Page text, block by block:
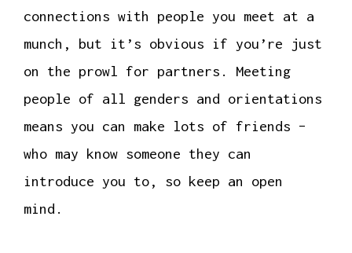
connections with people you meet at a
munch, but it’s obvious if you’re just
on the prowl for partners. Meeting
people of all genders and orientations
means you can make lots of friends –
who may know someone they can
introduce you to, so keep an open
mind.